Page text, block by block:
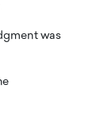
was